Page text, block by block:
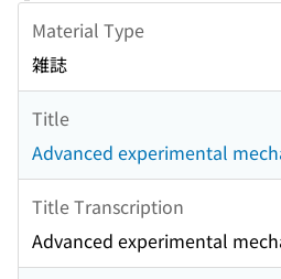
Material Type
雑誌
Title
Advanced experimental
Title Transcription
Advanced experimental